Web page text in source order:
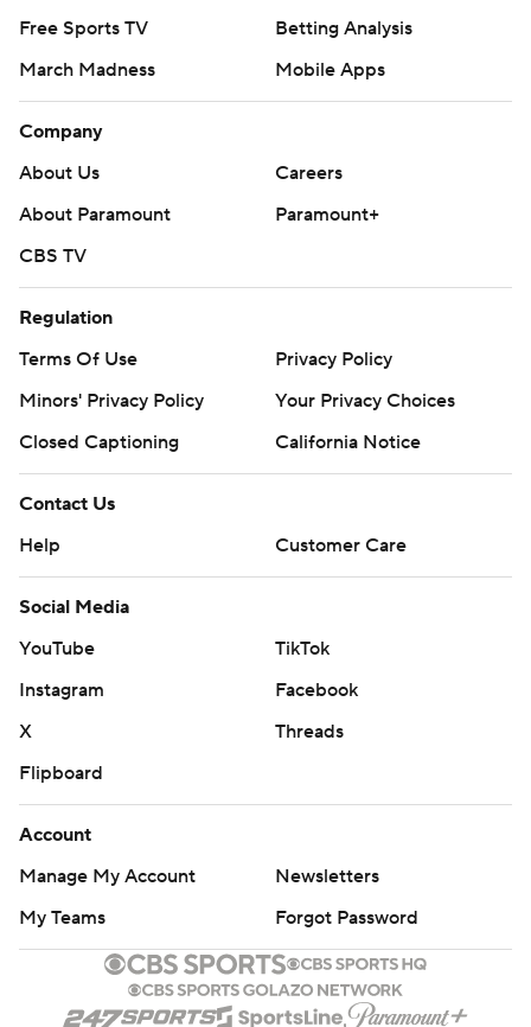
Free Sports TV
Betting Analysis
March Madness
Mobile Apps
Company
About Us
Careers
About Paramount
Paramount+
CBS TV
Regulation
Terms Of Use
Privacy Policy
Minors' Privacy Policy
Your Privacy Choices
Closed Captioning
California Notice
Contact Us
Help
Customer Care
Social Media
YouTube
TikTok
Instagram
Facebook
X
Threads
Flipboard
Account
Manage My Account
Newsletters
My Teams
Forgot Password